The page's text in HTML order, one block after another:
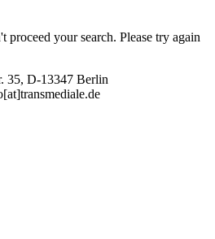
proceed your search. Please try again
35, D-13347 Berlin